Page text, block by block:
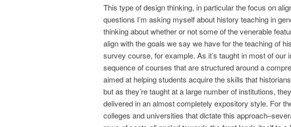
This type of design thinking, in particular the focus on
questions I’m asking myself about history teaching in
thinking about whether or not some of the venerable
align with the goals we say we have for the teaching of
survey course, for example. As it’s taught in most of our
sequence of courses that are structured around a
aimed at helping students acquire the skills that
but as they’re taught at a large number of institutions,
delivered in an almost completely expository style. For
colleges and universities that dictate this